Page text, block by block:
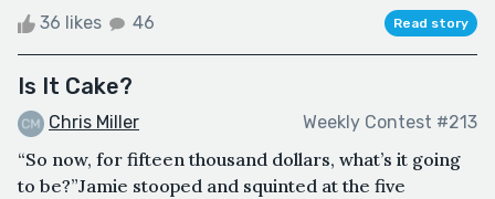
36 likes 46 Read story
Is It Cake?
Chris Miller Weekly Contest #213
“So now, for fifteen thousand dollars, what’s it going
to be?”Jamie stooped and squinted at the five